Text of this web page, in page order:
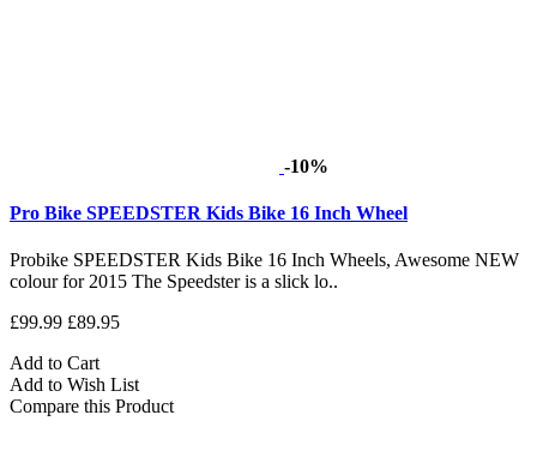
-10%
Pro Bike SPEEDSTER Kids Bike 16 Inch Wheel
Probike SPEEDSTER Kids Bike 16 Inch Wheels, Awesome NEW
colour for 2015 The Speedster is a slick lo..
£99.99 £89.95
Add to Cart
Add to Wish List
Compare this Product